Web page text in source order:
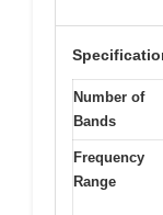
Number of
Bands
Frequency
Range